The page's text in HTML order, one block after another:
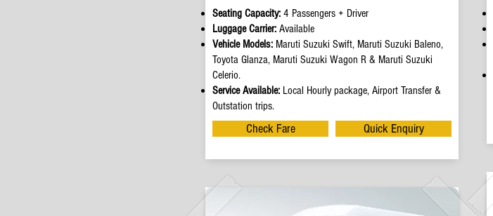
Seating Capacity: 4 Passengers + Driver
Luggage Carrier: Available
Vehicle Models: Maruti Suzuki Swift, Maruti Suzuki Baleno,
Toyota Glanza, Maruti Suzuki Wagon R & Maruti Suzuki
Celerio.
Service Available: Local Hourly package, Airport Transfer &
Outstation trips.
Check Fare Quick Enquiry